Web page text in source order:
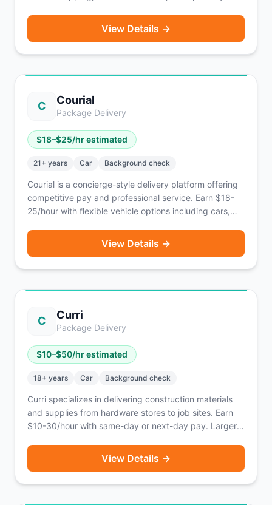
payment directly with customers (typically COD,
PayPal, or credit card). Active drivers completing 15-
checks include criminal and MVR screening via
across every state.
View Details →
C Courial
Package Delivery
$18–$25/hr estimated
21+ years Car Background check
Courial is a concierge-style delivery platform offering
competitive pay and professional service. Earn $18-
25/hour with flexible vehicle options including cars,
drivers.
View Details →
C Curri
Package Delivery
$10–$50/hr estimated
18+ years Car Background check
Curri specializes in delivering construction materials
and supplies from hardware stores to job sites. Earn
$10-30/hour with same-day or next-day pay. Larger
significantly more.
View Details →